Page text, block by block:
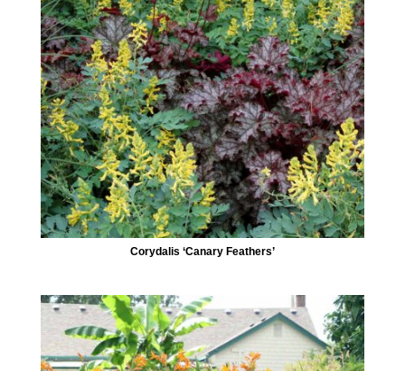
Corydalis ‘Canary Feathers’